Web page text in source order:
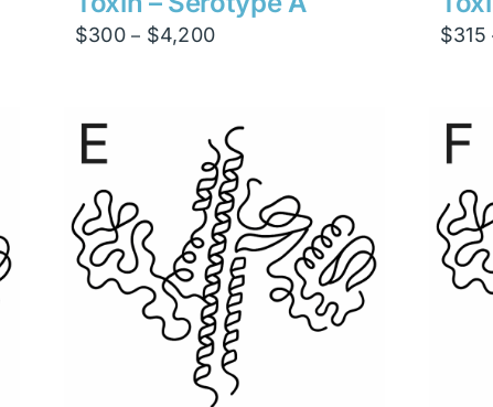
$300 – $4,200Price
through
$4,200
$315